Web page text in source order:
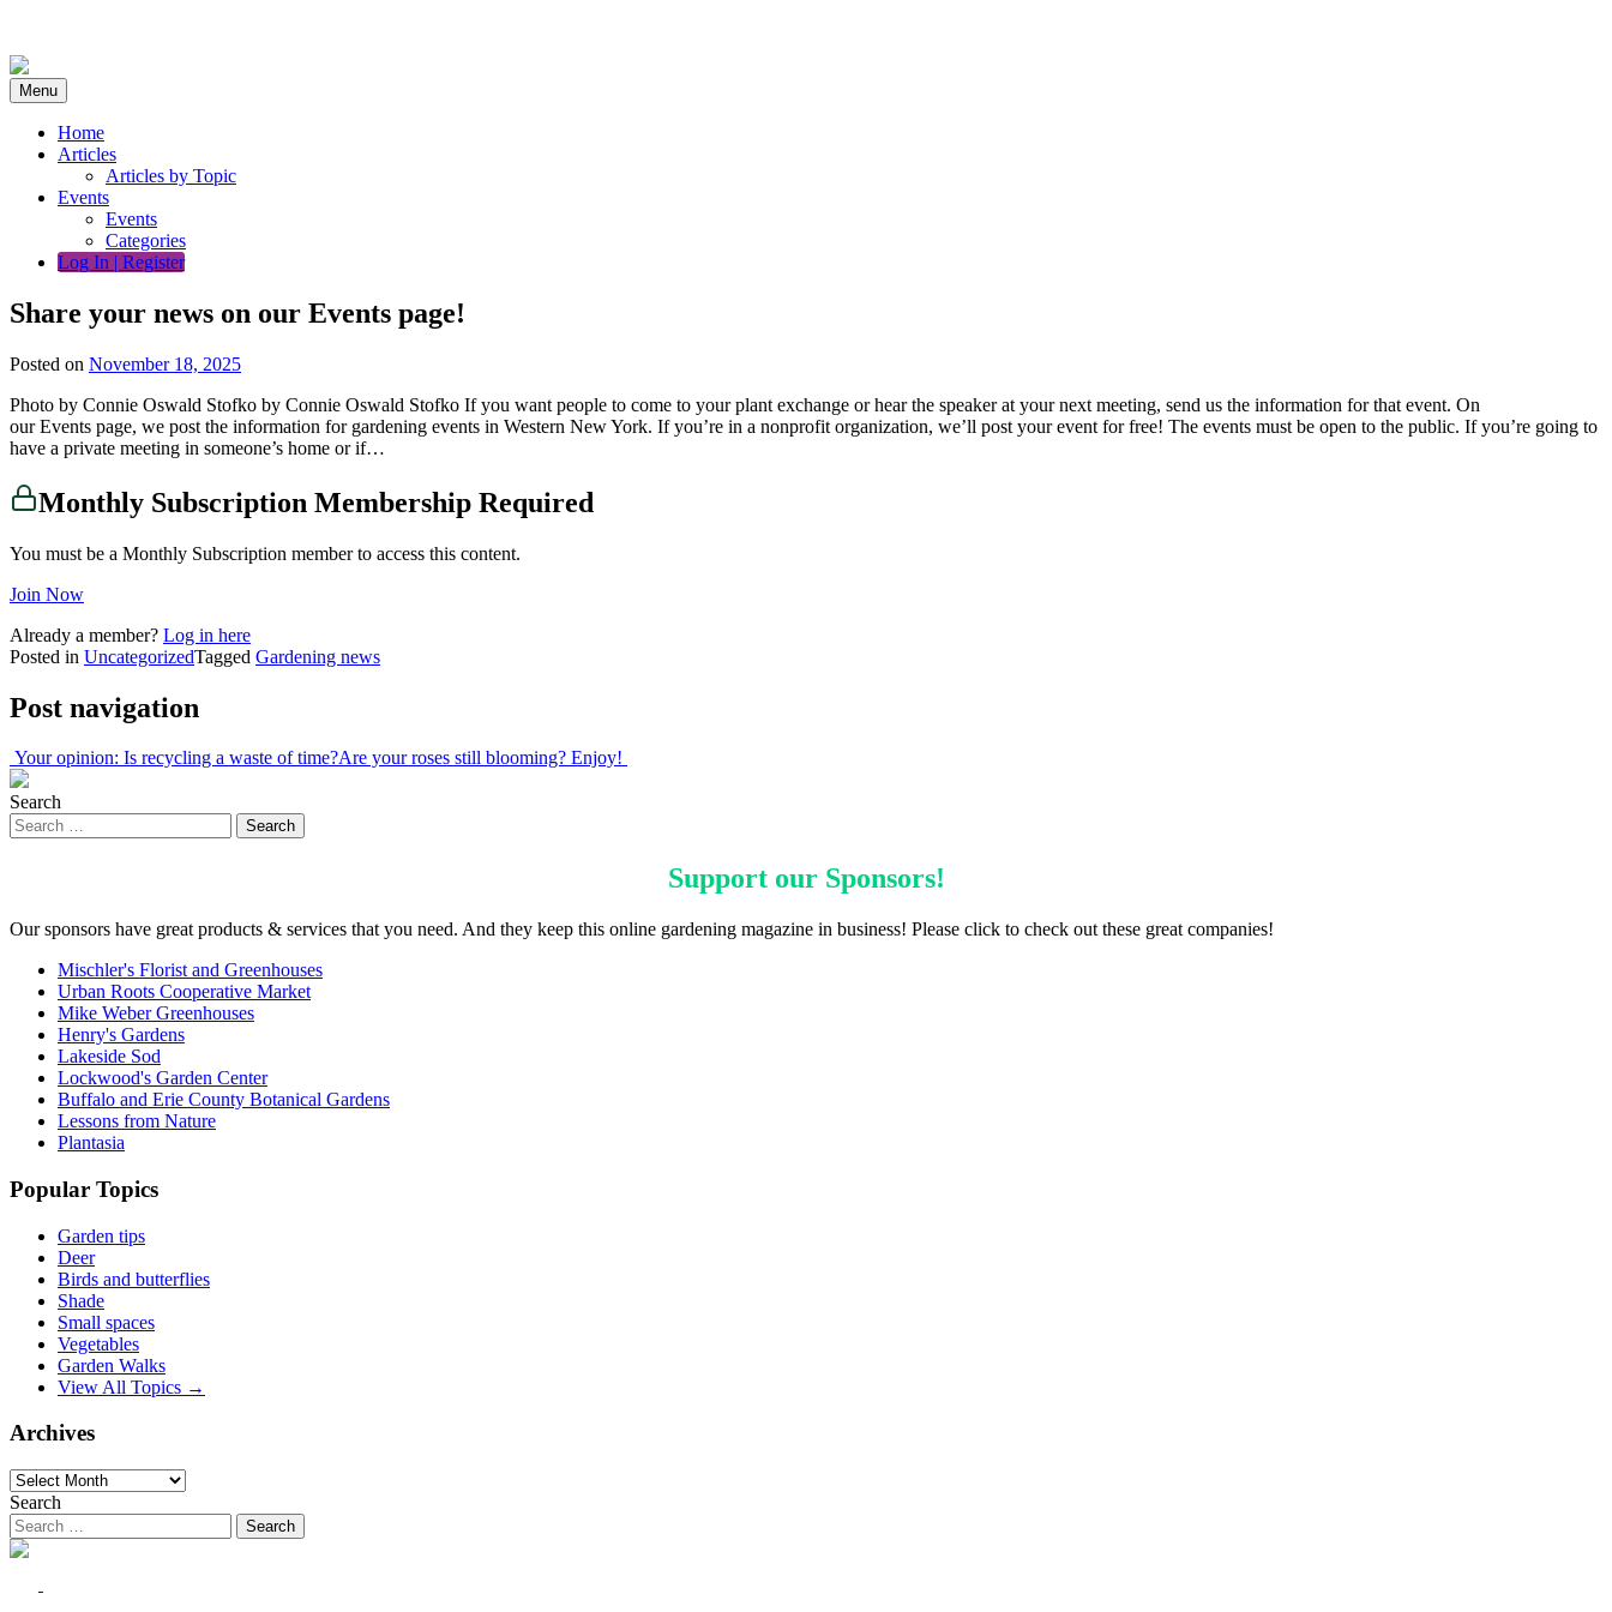
content
Menu
Home
Articles
Articles by Topic
Events
Events
Categories
Log In | Register
Share your news on our Events page!
Posted on November 18, 2025
Photo by Connie Oswald Stofko by Connie Oswald Stofko If you want people to come to your plant exchange or hear the speaker at your next meeting, send us the information for that event. On
our Events page, we post the information for gardening events in Western New York. If you’re in a nonprofit organization, we’ll post your event for free! The events must be open to the public. If you’re going to
have a private meeting in someone’s home or if…
Monthly Subscription Membership Required
You must be a Monthly Subscription member to access this content.
Join Now
Already a member? Log in here
Posted in UncategorizedTagged Gardening news
Post navigation
Your opinion: Is recycling a waste of time?Are your roses still blooming? Enjoy!
Search
Support our Sponsors!
Our sponsors have great products & services that you need. And they keep this online gardening magazine in business! Please click to check out these great companies!
Mischler's Florist and Greenhouses
Urban Roots Cooperative Market
Mike Weber Greenhouses
Henry's Gardens
Lakeside Sod
Lockwood's Garden Center
Buffalo and Erie County Botanical Gardens
Lessons from Nature
Plantasia
Popular Topics
Garden tips
Deer
Birds and butterflies
Shade
Small spaces
Vegetables
Garden Walks
View All Topics →
Archives
Archives
Search